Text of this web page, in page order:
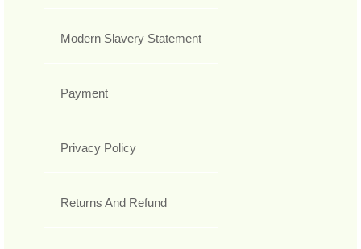
Modern Slavery Statement
Payment
Privacy Policy
Returns And Refund